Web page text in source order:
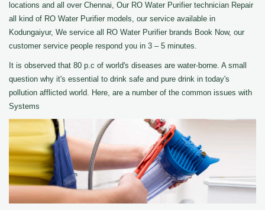
locations and all over Chennai, Our RO Water Purifier technician Repair
all kind of RO Water Purifier models, our service available in
Kodungaiyur, We service all RO Water Purifier brands Book Now, our
customer service people respond you in 3 – 5 minutes.
It is observed that 80 p.c of world's diseases are water-borne. A small
question why it's essential to drink safe and pure drink in today's
pollution afflicted world. Here, are a number of the common issues with
Systems